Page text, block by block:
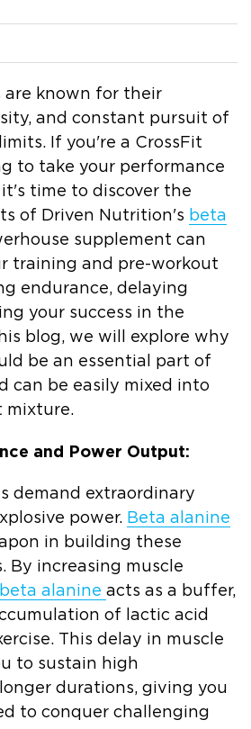
are known for their
and constant pursuit of
If you're a CrossFit
to take your performance
time to discover the
of Driven Nutrition's beta
supplement can
training and pre-workout
endurance, delaying
your success in the
blog, we will explore why
be an essential part of
can be easily mixed into
mixture.
and Power Output:
demand extraordinary
power. Beta alanine
in building these
By increasing muscle
beta alanine acts as a buffer,
of lactic acid
This delay in muscle
to sustain high
durations, giving you
to conquer challenging